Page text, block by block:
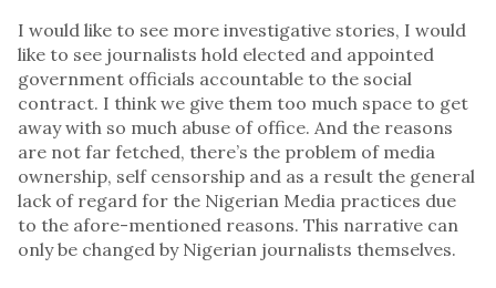
I would like to see more investigative stories, I would
like to see journalists hold elected and appointed
government officials accountable to the social
contract. I think we give them too much space to get
away with so much abuse of office. And the reasons
are not far fetched, there’s the problem of media
ownership, self censorship and as a result the general
lack of regard for the Nigerian Media practices due
to the afore-mentioned reasons. This narrative can
only be changed by Nigerian journalists themselves.